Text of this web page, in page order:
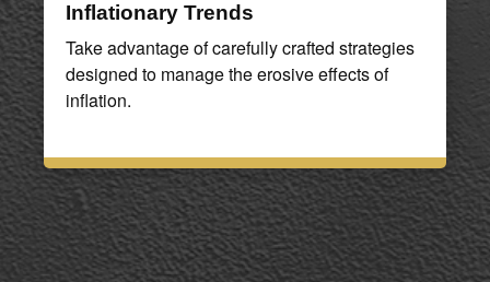
Inflationary Trends
Take advantage of carefully crafted strategies
designed to manage the erosive effects of
inflation.